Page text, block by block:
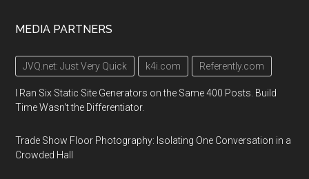
MEDIA PARTNERS
JVQ.net: Just Very Quick k4i.com Referently.com
I Ran Six Static Site Generators on the Same 400 Posts. Build
Time Wasn't the Differentiator.
Trade Show Floor Photography: Isolating One Conversation in a
Crowded Hall